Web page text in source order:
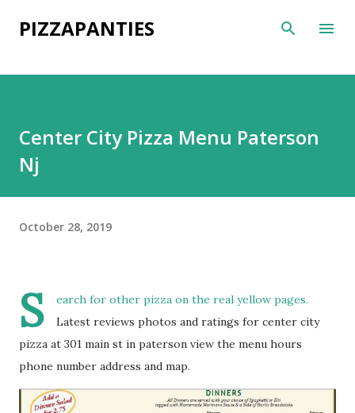
Skip to main content
PIZZAPANTIES
Center City Pizza Menu Paterson
Nj
October 28, 2019
S
earch for other pizza on the real yellow pages.
Latest reviews photos and ratings for center city
pizza at 301 main st in paterson view the menu hours
phone number address and map.